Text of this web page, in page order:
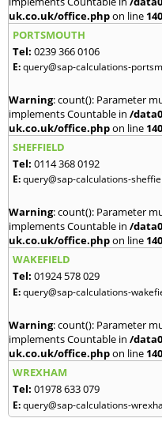
uk.co.uk/office.phpon line 140
PORTSMOUTH
Tel: 0239 366 0106
E:query@sap-calculations-
Warning: count(): Parameter
implements Countable in /
uk.co.uk/office.phpon line 140
SHEFFIELD
Tel: 0114 368 0192
E:query@sap-calculations-
Warning: count(): Parameter
implements Countable in /
uk.co.uk/office.phpon line 140
WAKEFIELD
Tel: 01924 578 029
E:query@sap-calculations-
Warning: count(): Parameter
implements Countable in /
uk.co.uk/office.phpon line 140
WREXHAM
Tel: 01978 633 079
E:query@sap-calculations-